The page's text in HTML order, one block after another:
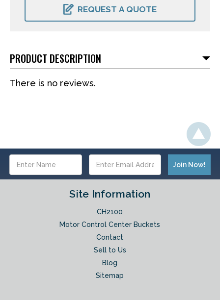
REQUEST A QUOTE
PRODUCT DESCRIPTION
There is no reviews.
Address
Site Information
CH2100
Motor Control Center Buckets
Contact
Sell to Us
Blog
Sitemap